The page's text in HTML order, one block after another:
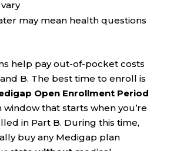
may mean health questions
help pay out-of-pocket costs
B. The best time to enroll is
Open Enrollment Period
that starts when you’re
in Part B. During this time,
buy any Medigap plan